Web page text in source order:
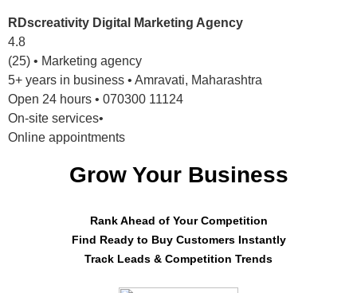
RDscreativity Digital Marketing Agency
4.8
(25) • Marketing agency
5+ years in business • Amravati, Maharashtra
Open 24 hours • 070300 11124
On-site services•
Online appointments
Grow Your Business
Rank Ahead of Your Competition
Find Ready to Buy Customers Instantly
Track Leads & Competition Trends